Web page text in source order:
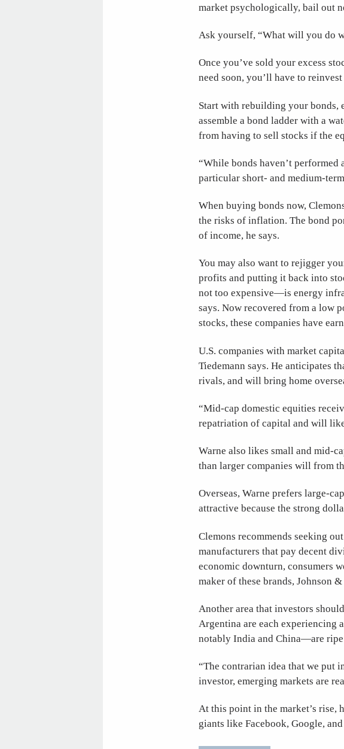
market psychologically, bail out
Ask yourself, “What will you do
Once you’ve sold your excess
need soon, you’ll have to
Start with rebuilding your
assemble a bond ladder with a
from having to sell stocks if the
“While bonds haven’t performed
particular short- and medium-
When buying bonds now,
the risks of inflation. The bond
of income, he says.
You may also want to rejigger
profits and putting it back into
not too expensive—is energy
says. Now recovered from a low
stocks, these companies have
U.S. companies with market
Tiedemann says. He anticipates
rivals, and will bring home
“Mid-cap domestic equities
repatriation of capital and will
Warne also likes small and mid-
than larger companies will from
Overseas, Warne prefers large-
attractive because the strong
Clemons recommends seeking
manufacturers that pay decent
economic downturn, consumers
maker of these brands, Johnson
Another area that investors
Argentina are each
notably India and China—are
“The contrarian idea that we put
investor, emerging markets are
At this point in the market’s rise,
giants like Facebook, Google,